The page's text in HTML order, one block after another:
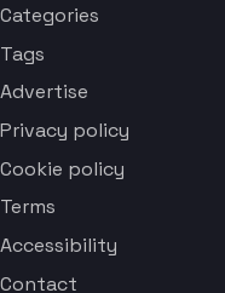
Categories
Tags
Advertise
Privacy policy
Cookie policy
Terms
Accessibility
Contact